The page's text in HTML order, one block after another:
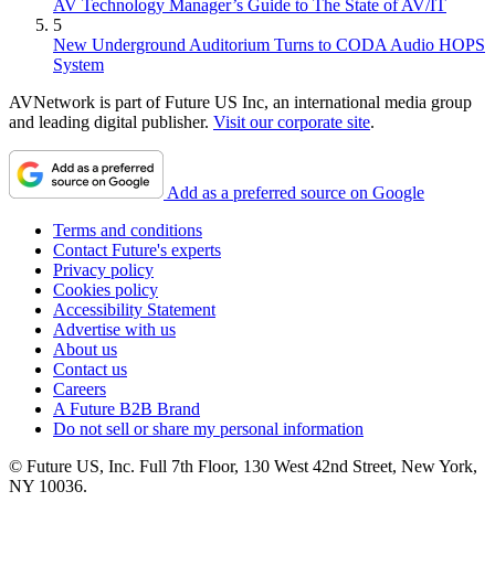
AV Technology Manager’s Guide to The State of AV/IT
5
New Underground Auditorium Turns to CODA Audio HOPS
System
AVNetwork is part of Future US Inc, an international media group
and leading digital publisher. Visit our corporate site.
Add as a preferred source on Google
Terms and conditions
Contact Future's experts
Privacy policy
Cookies policy
Accessibility Statement
Advertise with us
About us
Contact us
Careers
A Future B2B Brand
Do not sell or share my personal information
© Future US, Inc. Full 7th Floor, 130 West 42nd Street, New York,
NY 10036.